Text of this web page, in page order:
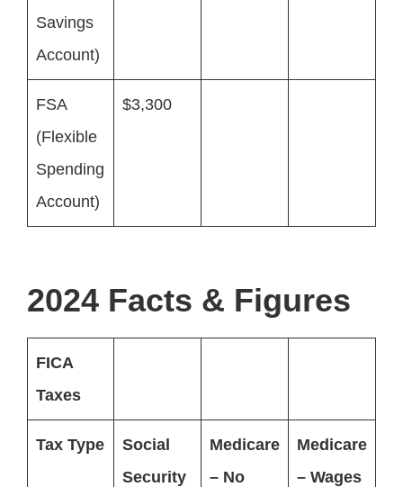
Savings
Account)
FSA
(Flexible
Spending
Account)
$3,300
2024 Facts & Figures
FICA
Taxes
Tax Type
Social
Security
Medicare
– No
Medicare
– Wages